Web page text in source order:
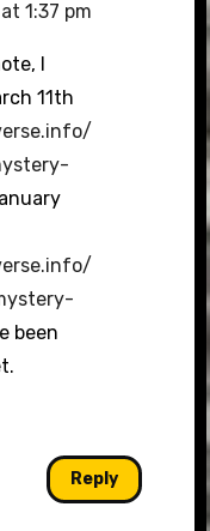
1:37 pm
I
11th
been
Reply